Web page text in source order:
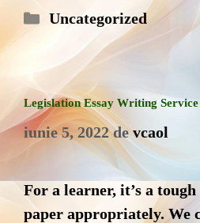
Categorii
Uncategorized
Legislation Essay Writing Service
iunie 5, 2022 devcaol
For a learner, it’s a
paper appropriately. We